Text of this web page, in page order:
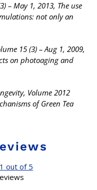
– May 1, 2013, The use
not only an
15 (3) – Aug 1, 2009,
on photoaging and
Volume 2012
of Green Tea
out of 5